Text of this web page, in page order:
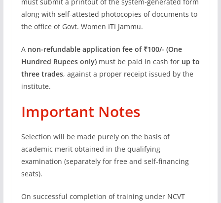
along with self-attested photocopies of documents to
the office of Govt. Women ITI Jammu.
A non-refundable application fee of ₹100/- (One
Hundred Rupees only)must be paid in cash for up to
three trades, against a proper receipt issued by the
institute.
Important Notes
Selection will be made purely on the basis of
academic merit obtained in the qualifying
examination (separately for free and self-financing
seats).
On successful completion of training under NCVT